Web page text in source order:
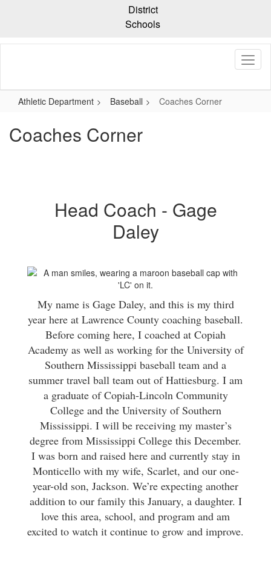
content
District
Schools
Athletic Department Baseball Coaches Corner
Coaches Corner
Head Coach - Gage
Daley
My name is Gage Daley, and this is my third
year here at Lawrence County coaching baseball.
Before coming here, I coached at Copiah
Academy as well as working for the University of
Southern Mississippi baseball team and a
summer travel ball team out of Hattiesburg. I am
a graduate of Copiah-Lincoln Community
College and the University of Southern
Mississippi. I will be receiving my master’s
degree from Mississippi College this December.
I was born and raised here and currently stay in
Monticello with my wife, Scarlet, and our one-
year-old son, Jackson. We’re expecting another
addition to our family this January, a daughter. I
love this area, school, and program and am
excited to watch it continue to grow and improve.